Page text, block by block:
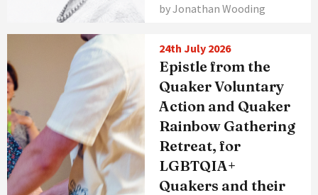
by Jonathan Wooding
24th July 2026
Epistle from the
Quaker Voluntary
Action and Quaker
Rainbow Gathering
Retreat, for
LGBTQIA+
Quakers and their